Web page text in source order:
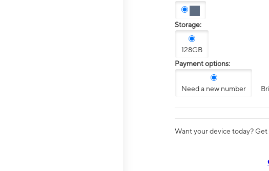
Storage:
128GB
Payment options:
Need a new number
Want your device today?